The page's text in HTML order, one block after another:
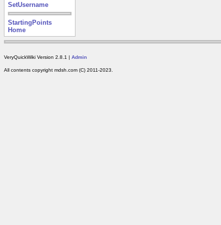
SetUsername
StartingPoints
Home
VeryQuickWiki Version 2.8.1 | Admin
All contents copyright mdsh.com (C) 2011-2023.